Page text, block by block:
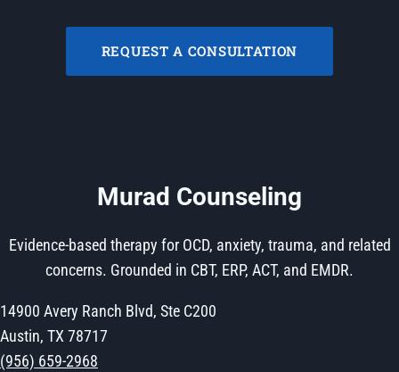
REQUEST A CONSULTATION
Murad Counseling
Evidence-based therapy for OCD, anxiety, trauma, and related
concerns. Grounded in CBT, ERP, ACT, and EMDR.
14900 Avery Ranch Blvd, Ste C200
Austin, TX 78717
(956) 659-2968